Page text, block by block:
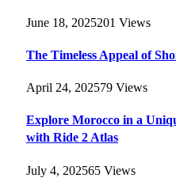
June 18, 2025201 Views
The Timeless Appeal of
April 24, 202579 Views
Explore Morocco in a
with Ride 2 Atlas
July 4, 202565 Views